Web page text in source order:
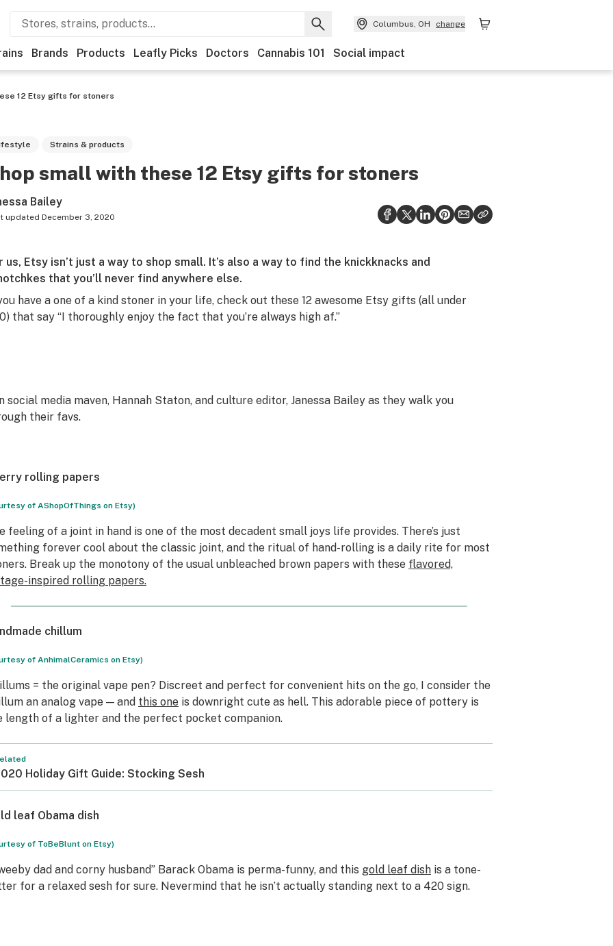
Columbus, OH change
Brands Products Leafly Picks Doctors Cannabis 101 Social impact
12 Etsy gifts for stoners
Strains & products
small with these 12 Etsy gifts for stoners
Bailey
updated December 3, 2020
us, Etsyisn’t just a way to shop small. It’s also a way to find the knickknacks and
that you’ll never find anywhere else.
have a one of a kind stoner in your life, check out these 12 awesome Etsy gifts (all under
that say “I thoroughly enjoy the fact that you’re always high af.”
social media maven, Hannah Staton, and culture editor, Janessa Bailey as they walk you
their favs.
rolling papers
of AShopOfThings on Etsy)
feeling of a joint in hand is one of the most decadent small joys life provides. There’s just
forever cool about the classic joint, and the ritual of hand-rolling is a daily rite for most
Break up the monotony of the usual unbleached brown papers with these flavored,
inspired rolling papers.
chillum
of AnhimalCeramics on Etsy)
= the original vape pen? Discreet and perfect for convenient hits on the go, I consider the
an analog vape — and this oneis downright cute as hell. This adorable piece of pottery is
length of a lighter and the perfect pocket companion.
Holiday Gift Guide: Stocking Sesh
leaf Obama dish
of ToBeBlunt on Etsy)
dad and corny husband” Barack Obama is perma-funny, and this gold leaf dishis a tone-
for a relaxed sesh for sure. Nevermind that he isn’t actually standing next to a 420 sign.